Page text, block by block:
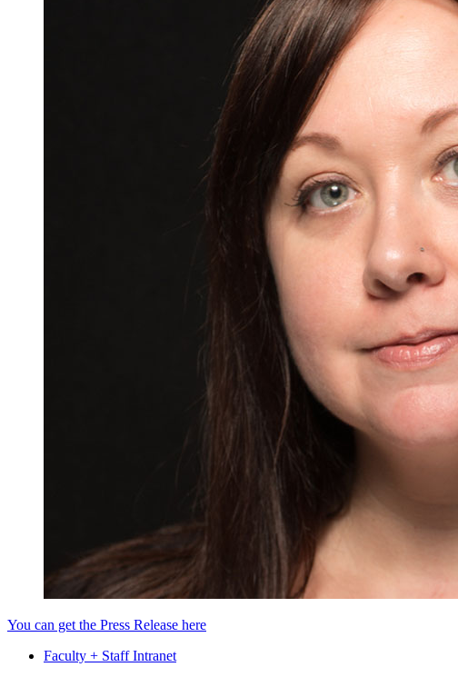
You can get the Press Release here
Faculty + Staff Intranet